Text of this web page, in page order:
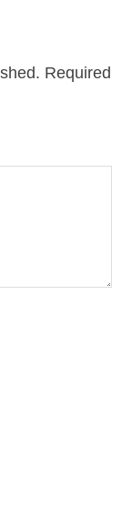
Required